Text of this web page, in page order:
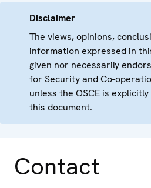
Disclaimer
The views, opinions,
information expressed in
given nor necessarily
for Security and Co-
unless the OSCE is
this document.
Contact